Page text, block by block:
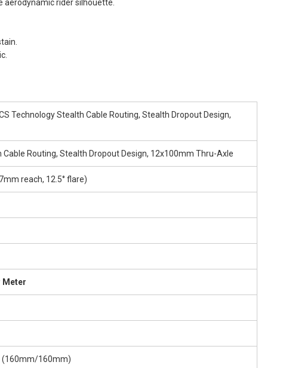
rider silhouette.
Technology Stealth Cable Routing, Stealth Dropout Design,
Routing, Stealth Dropout Design, 12x100mm Thru-Axle
reach, 12.5° flare)
Meter
(160mm/160mm)